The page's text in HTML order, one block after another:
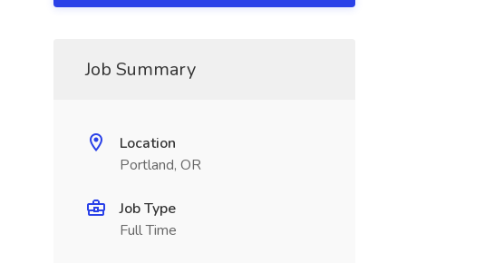
Job Summary
Location
Portland, OR
Job Type
Full Time